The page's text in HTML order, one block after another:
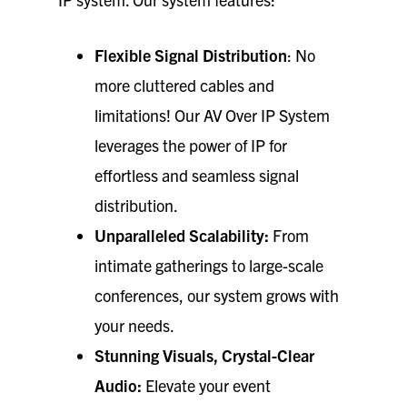
Flexible Signal Distribution: No
more cluttered cables and
limitations! Our AV Over IP System
leverages the power of IP for
effortless and seamless signal
distribution.
Unparalleled Scalability: From
intimate gatherings to large-scale
conferences, our system grows with
your needs.
Stunning Visuals, Crystal-Clear
Audio: Elevate your event